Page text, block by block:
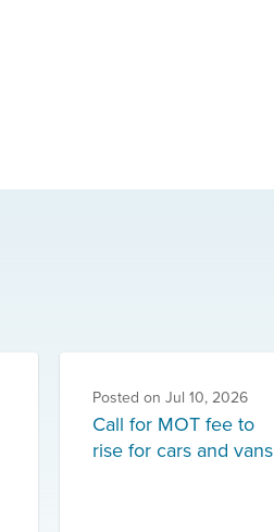
Posted on Jul 10, 2026
Call for MOT fee to
rise for cars and vans